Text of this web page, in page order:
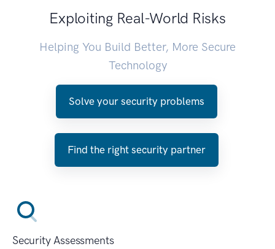
Exploiting Real-World Risks
Helping You Build Better, More Secure
Technology
Solve your security problems
Find the right security partner
Security Assessments